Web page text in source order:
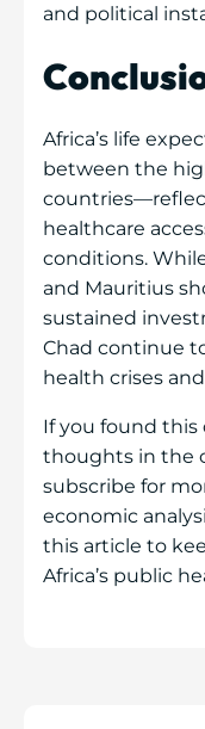
and political
Africa’s life
between the
healthcare
conditions.
and Mauritius
sustained
Chad continue
health crises
If you found this
thoughts in the
subscribe for
economic
this article to
Africa’s public